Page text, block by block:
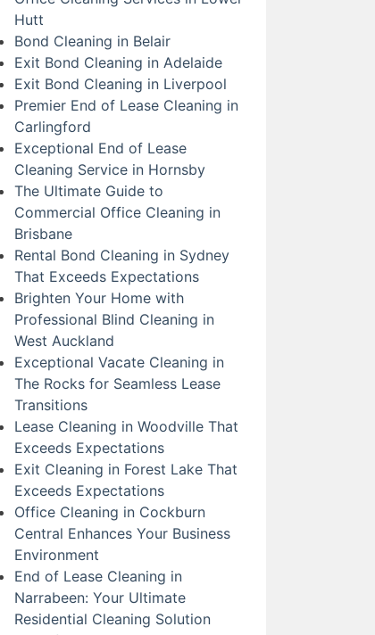
Hutt
Bond Cleaning in Belair
Exit Bond Cleaning in Adelaide
Exit Bond Cleaning in Liverpool
Premier End of Lease Cleaning in
Carlingford
Exceptional End of Lease
Cleaning Service in Hornsby
The Ultimate Guide to
Commercial Office Cleaning in
Brisbane
Rental Bond Cleaning in Sydney
That Exceeds Expectations
Brighten Your Home with
Professional Blind Cleaning in
West Auckland
Exceptional Vacate Cleaning in
The Rocks for Seamless Lease
Transitions
Lease Cleaning in Woodville That
Exceeds Expectations
Exit Cleaning in Forest Lake That
Exceeds Expectations
Office Cleaning in Cockburn
Central Enhances Your Business
Environment
End of Lease Cleaning in
Narrabeen: Your Ultimate
Residential Cleaning Solution